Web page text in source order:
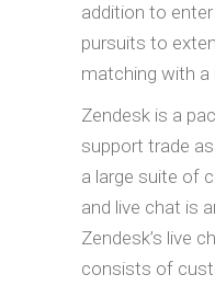
addition to
pursuits to
matching with a
Zendesk is a
support trade
a large suite of
and live chat is
Zendesk’s live
consists of